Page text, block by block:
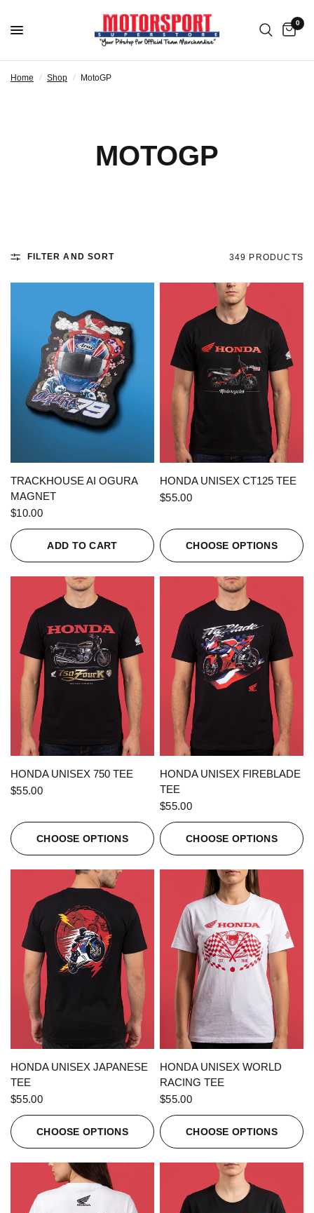
0
Home / Shop / MotoGP
MOTOGP
FILTER AND SORT 349 PRODUCTS
QUICK VIEW
TRACKHOUSE AI OGURA
MAGNET
$10.00
ADD TO CART
QUICK VIEW
HONDA UNISEX CT125 TEE
$55.00
CHOOSE OPTIONS
QUICK VIEW
HONDA UNISEX 750 TEE
$55.00
CHOOSE OPTIONS
QUICK VIEW
HONDA UNISEX FIREBLADE
TEE
$55.00
CHOOSE OPTIONS
QUICK VIEW
HONDA UNISEX JAPANESE
TEE
$55.00
CHOOSE OPTIONS
QUICK VIEW
HONDA UNISEX WORLD
RACING TEE
$55.00
CHOOSE OPTIONS